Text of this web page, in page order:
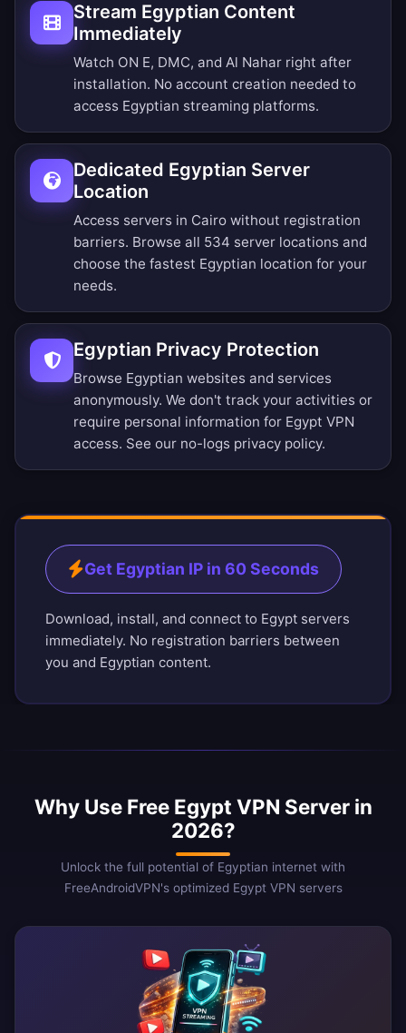
Stream Egyptian Content
Immediately
Watch ON E, DMC, and Al Nahar right after
installation. No account creation needed to
access Egyptian streaming platforms.
Dedicated Egyptian Server
Location
Access servers in Cairo without registration
barriers. Browse all 534 server locations and
choose the fastest Egyptian location for your
needs.
Egyptian Privacy Protection
Browse Egyptian websites and services
anonymously. We don't track your activities or
require personal information for Egypt VPN
access. See our no-logs privacy policy.
Get Egyptian IP in 60 Seconds
Download, install, and connect to Egypt servers
immediately. No registration barriers between
you and Egyptian content.
Why Use Free Egypt VPN Server in
2026?
Unlock the full potential of Egyptian internet with
FreeAndroidVPN's optimized Egypt VPN servers